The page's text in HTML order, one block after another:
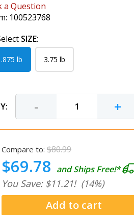
a Question
100523768
SIZE:
lb 3.75 lb
- +
Compare to: $80.99
$69.78 and Ships Free!*
You Save: $11.21! (14%)